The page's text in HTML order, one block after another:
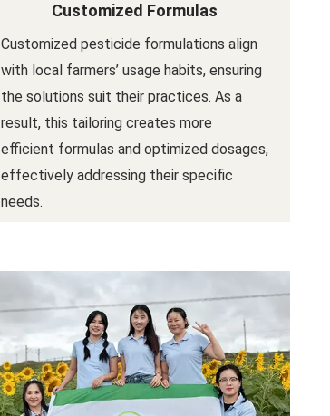
Customized Formulas
Customized pesticide formulations align
with local farmers’ usage habits, ensuring
the solutions suit their practices. As a
result, this tailoring creates more
efficient formulas and optimized dosages,
effectively addressing their specific
needs.